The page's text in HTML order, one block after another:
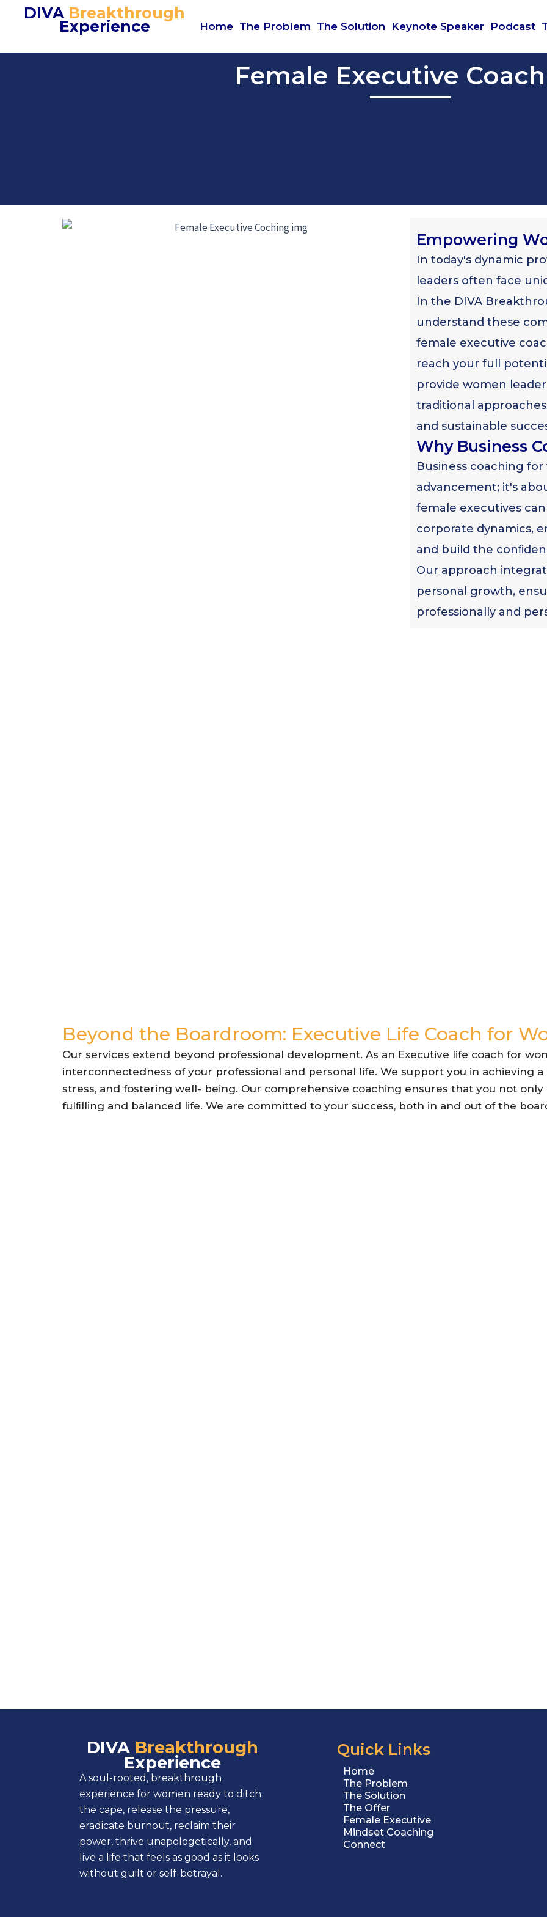
DIVA Breakthrough
Experience Home The Problem The Solution Keynote Speaker Podcast
Female Executive
Empowering
In today's dynamic
leaders often face
In the DIVA
understand these
female executive
reach your full
provide women
traditional
and sustainable
Why Business
Business coaching
advancement; it's
female executives
corporate dynamics,
and build the
Our approach
personal growth,
professionally and
Beyond the Boardroom: Executive Life Coach for
Our services extend beyond professional development. As an Executive life coach for
interconnectedness of your professional and personal life. We support you in achieving
stress, and fostering well- being. Our comprehensive coaching ensures that you not
fulﬁlling and balanced life. We are committed to your success, both in and out of the
DIVA Breakthrough
Experience
A soul-rooted, breakthrough
experience for women ready to ditch
the cape, release the pressure,
eradicate burnout, reclaim their
power, thrive unapologetically, and
live a life that feels as good as it looks
without guilt or self-betrayal.
Quick Links
Home
The Problem
The Solution
The Offer
Female Executive
Mindset Coaching
Connect